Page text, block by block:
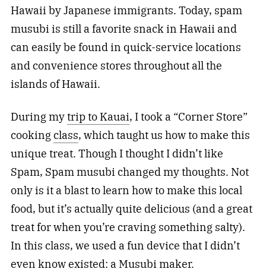
Hawaii by Japanese immigrants. Today, spam
musubi is still a favorite snack in Hawaii and
can easily be found in quick-service locations
and convenience stores throughout all the
islands of Hawaii.
During mytrip to Kauai, I took a “Corner Store”
cookingclass, which taught us how to make this
unique treat. Though I thought I didn’t like
Spam, Spam musubi changed my thoughts. Not
only is it a blast to learn how to make this local
food, but it’s actually quite delicious (and a great
treat for when you’re craving something salty).
In this class, we used a fun device that I didn’t
even know existed: a Musubi maker.